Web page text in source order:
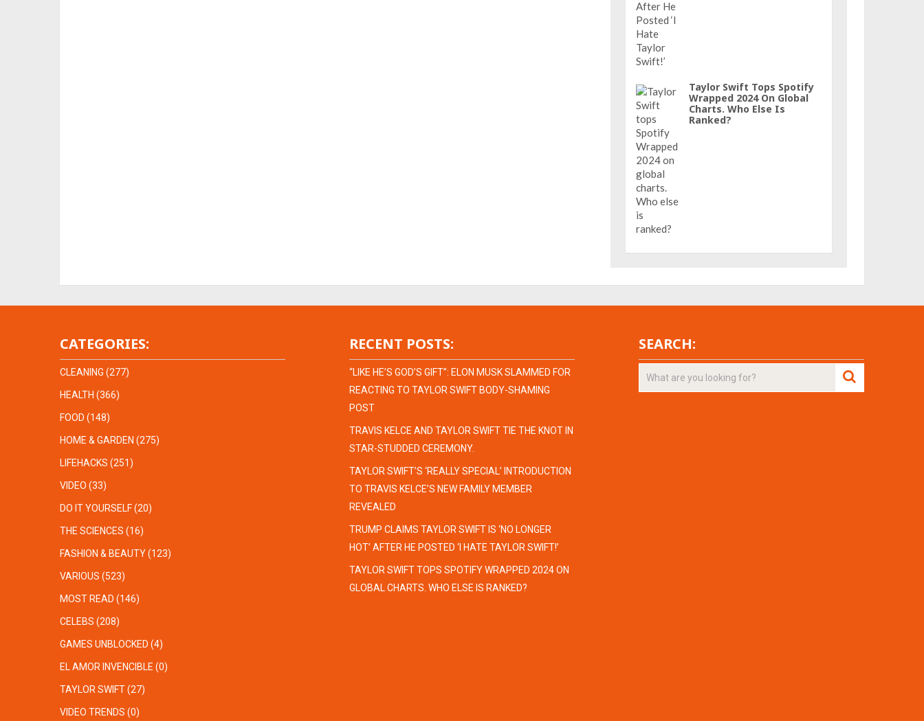
Taylor Swift Tops Spotify
Wrapped 2024 On Global
Charts. Who Else Is
Ranked?
CATEGORIES:
CLEANING (277)
HEALTH (366)
FOOD (148)
HOME & GARDEN (275)
LIFEHACKS (251)
VIDEO (33)
DO IT YOURSELF(20)
THE SCIENCES (16)
FASHION & BEAUTY(123)
VARIOUS (523)
MOST READ (146)
CELEBS (208)
GAMES UNBLOCKED (4)
EL AMOR INVENCIBLE (0)
TAYLOR SWIFT(27)
VIDEO TRENDS (0)
RECENT POSTS:
“LIKE HE’S GOD’S GIFT”: ELON MUSK SLAMMED FOR
REACTING TO TAYLOR SWIFT BODY-SHAMING
POST
TRAVIS KELCE AND TAYLOR SWIFT TIE THE KNOT IN
STAR-STUDDED CEREMONY.
TAYLOR SWIFT’S ‘REALLY SPECIAL’ INTRODUCTION
TO TRAVIS KELCE’S NEW FAMILY MEMBER
REVEALED
TRUMP CLAIMS TAYLOR SWIFT IS ‘NO LONGER
HOT’ AFTER HE POSTED ‘I HATE TAYLOR SWIFT!’
TAYLOR SWIFT TOPS SPOTIFY WRAPPED 2024 ON
GLOBAL CHARTS. WHO ELSE IS RANKED?
SEARCH: